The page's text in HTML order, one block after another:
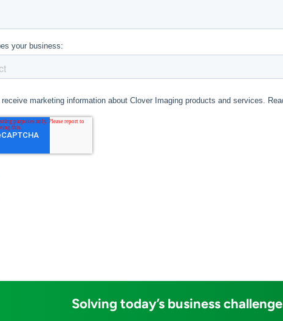
Solving today’s business